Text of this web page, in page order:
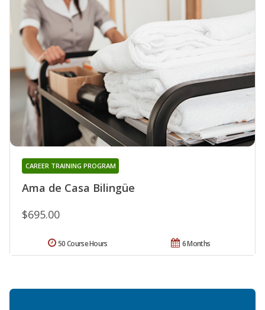
Ama de Casa Bilingüe
CAREER TRAINING PROGRAM
$695.00
6 Months
50 Course Hours